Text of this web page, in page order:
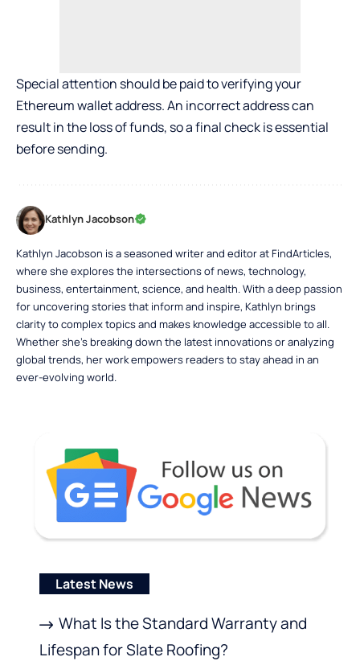
Special attention should be paid to verifying your
Ethereum wallet address. An incorrect address can
result in the loss of funds, so a final check is essential
before sending.
Kathlyn Jacobson
Kathlyn Jacobson is a seasoned writer and editor at FindArticles,
where she explores the intersections of news, technology,
business, entertainment, science, and health. With a deep passion
for uncovering stories that inform and inspire, Kathlyn brings
clarity to complex topics and makes knowledge accessible to all.
Whether she’s breaking down the latest innovations or analyzing
global trends, her work empowers readers to stay ahead in an
ever-evolving world.
Latest News
What Is the Standard Warranty and
Lifespan for Slate Roofing?